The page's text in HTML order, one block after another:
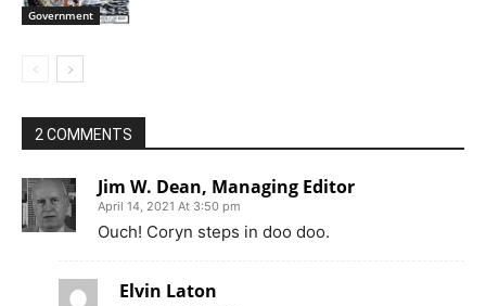
Government
2 COMMENTS
Jim W. Dean, Managing Editor
April 14, 2021 At 3:50 pm
Ouch! Coryn steps in doo doo.
Elvin Laton